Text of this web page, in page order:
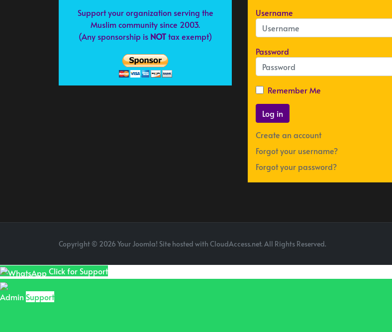
Support your organization serving the
Muslim community since 2003.
(Any sponsorship is NOTtax exempt)
Username
Password
Remember Me
Log in
Create an account
Forgot your username?
Forgot your password?
Copyright © 2026 Your Joomla! Site hosted with CloudAccess.net. All Rights Reserved.
Click for Support
Admin Support